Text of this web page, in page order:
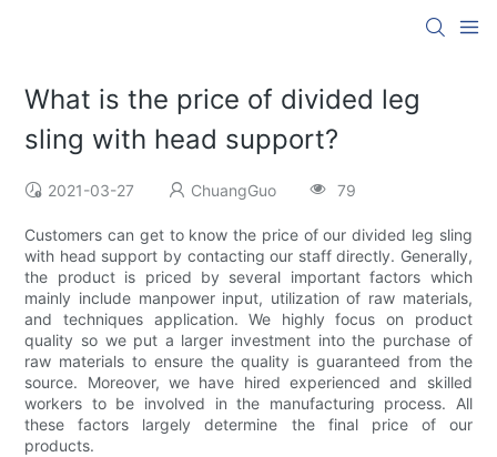
What is the price of divided leg
sling with head support?
2021-03-27 ChuangGuo 79
Customers can get to know the price of our divided leg sling
with head support by contacting our staff directly. Generally,
the product is priced by several important factors which
mainly include manpower input, utilization of raw materials,
and techniques application. We highly focus on product
quality so we put a larger investment into the purchase of
raw materials to ensure the quality is guaranteed from the
source. Moreover, we have hired experienced and skilled
workers to be involved in the manufacturing process. All
these factors largely determine the final price of our
products.